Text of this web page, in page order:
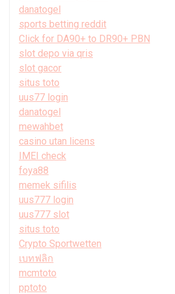
danatogel
sports betting reddit
Click for DA90+ to DR90+ PBN
slot depo via qris
slot gacor
situs toto
uus77 login
danatogel
mewahbet
casino utan licens
IMEI check
foya88
memek sifilis
uus777 login
uus777 slot
situs toto
Crypto Sportwetten
เบทฟลิก
mcmtoto
pptoto